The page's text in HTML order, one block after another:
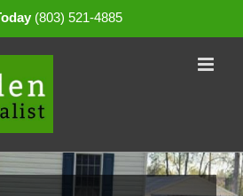
(803) 521-4885